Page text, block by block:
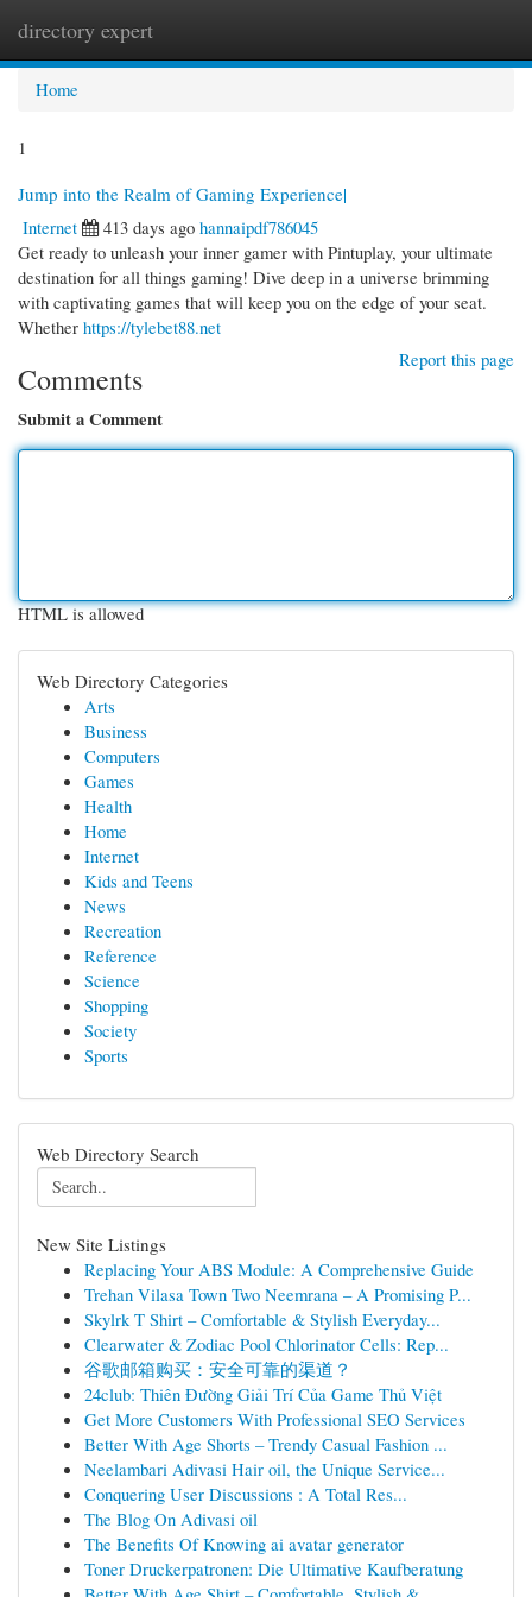
directory expert
Home
1
Jump into the Realm of Gaming Experience|
Internet
413 days ago hannaipdf786045
Get ready to unleash your inner gamer with Pintuplay, your ultimate
destination for all things gaming! Dive deep in a universe brimming
with captivating games that will keep you on the edge of your seat.
Whether https://tylebet88.net
Report this page
Comments
Submit a Comment
HTML is allowed
Web Directory Categories
Arts
Business
Computers
Games
Health
Home
Internet
Kids and Teens
News
Recreation
Reference
Science
Shopping
Society
Sports
Web Directory Search
New Site Listings
Replacing Your ABS Module: A Comprehensive Guide
Trehan Vilasa Town Two Neemrana – A Promising P...
Skylrk T Shirt – Comfortable & Stylish Everyday...
Clearwater & Zodiac Pool Chlorinator Cells: Rep...
谷歌邮箱购买：安全可靠的渠道？
24club: Thiên Đường Giải Trí Của Game Thủ Việt
Get More Customers With Professional SEO Services
Better With Age Shorts – Trendy Casual Fashion ...
Neelambari Adivasi Hair oil, the Unique Service...
Conquering User Discussions : A Total Res...
The Blog On Adivasi oil
The Benefits Of Knowing ai avatar generator
Toner Druckerpatronen: Die Ultimative Kaufberatung